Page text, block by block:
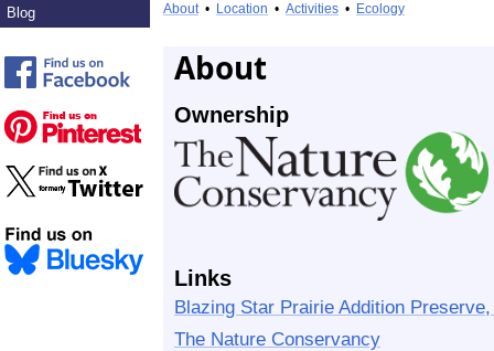
Blog
About• Location • Activities • Ecology
About
Ownership
Links
Blazing Star Prairie Addition
The Nature Conservancy